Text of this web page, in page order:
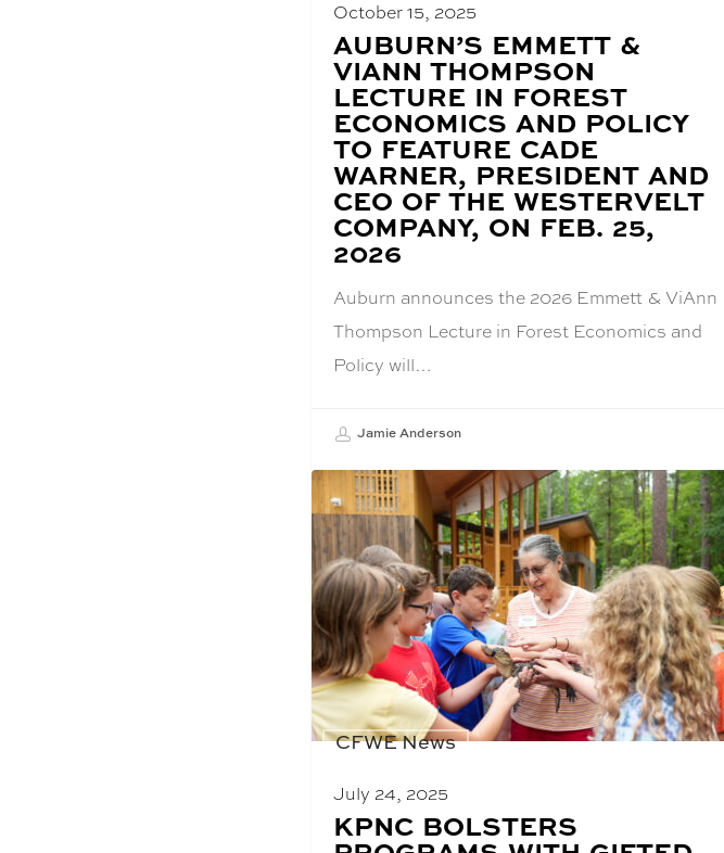
October 15, 2025
BLOG
POST
TITLE:
AUBURN’S EMMETT &
VIANN THOMPSON
LECTURE IN FOREST
ECONOMICS AND POLICY
TO FEATURE CADE
WARNER, PRESIDENT AND
CEO OF THE WESTERVELT
COMPANY, ON FEB. 25,
2026
Auburn announces the 2026 Emmett & ViAnn
Thompson Lecture in Forest Economics and
Policy will…
Jamie Anderson
CFWE News
July 24, 2025
BLOG
POST
KPNC BOLSTERS